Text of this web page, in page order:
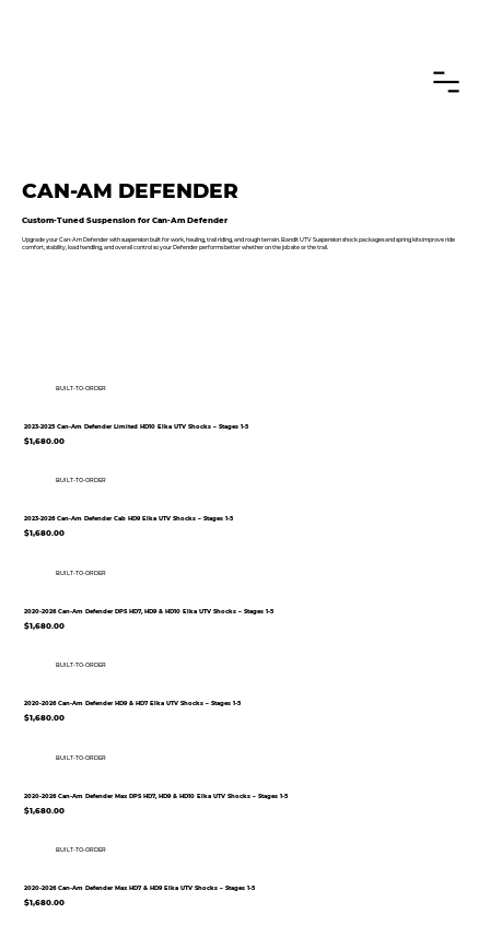
CAN-AM DEFENDER
Custom-Tuned Suspension for Can-Am Defender
Upgrade your Can-Am Defender with suspension built for work, hauling, trail riding, and rough terrain. Bandit UTV Suspension shock packages and spring kits improve ride
comfort, stability, load handling, and overall control so your Defender performs better whether on the job site or the trail.
BUILT-TO-ORDER
2023-2025 Can-Am Defender Limited HD10 Elka UTV Shocks – Stages 1-5
$1,680.00
BUILT-TO-ORDER
2023-2026 Can-Am Defender Cab HD9 Elka UTV Shocks – Stages 1-5
$1,680.00
BUILT-TO-ORDER
2020-2026 Can-Am Defender DPS HD7, HD9 & HD10 Elka UTV Shocks – Stages 1-5
$1,680.00
BUILT-TO-ORDER
2020-2026 Can-Am Defender HD9 & HD7 Elka UTV Shocks – Stages 1-5
$1,680.00
BUILT-TO-ORDER
2020-2026 Can-Am Defender Max DPS HD7, HD9 & HD10 Elka UTV Shocks – Stages 1-5
$1,680.00
BUILT-TO-ORDER
2020-2026 Can-Am Defender Max HD7 & HD9 Elka UTV Shocks – Stages 1-5
$1,680.00